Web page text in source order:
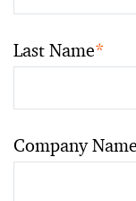
Last Name*
Company Name